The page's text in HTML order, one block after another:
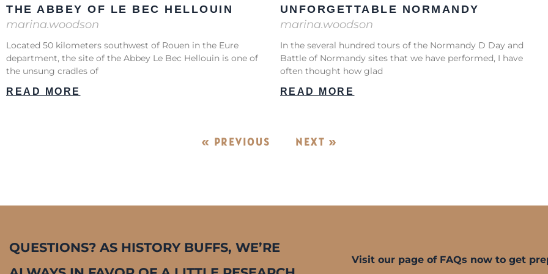
THE ABBEY OF LE BEC HELLOUIN
marina.woodson
Located 50 kilometers southwest of Rouen in the Eure
department, the site of the Abbey Le Bec Hellouin is one of
the unsung cradles of
READ MORE
UNFORGETTABLE NORMANDY
marina.woodson
In the several hundred tours of the Normandy D Day and
Battle of Normandy sites that we have performed, I have
often thought how glad
READ MORE
« PREVIOUS NEXT »
QUESTIONS? AS HISTORY BUFFS, WE’RE
Visit our page of FAQs now to get